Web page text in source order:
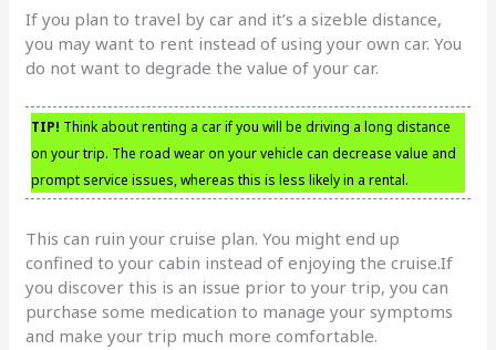
If you plan to travel by car and it’s a sizeble distance,
you may want to rent instead of using your own car. You
do not want to degrade the value of your car.
TIP! Think about renting a car if you will be driving a long distance
on your trip. The road wear on your vehicle can decrease value and
prompt service issues, whereas this is less likely in a rental.
This can ruin your cruise plan. You might end up
confined to your cabin instead of enjoying the cruise.If
you discover this is an issue prior to your trip, you can
purchase some medication to manage your symptoms
and make your trip much more comfortable.